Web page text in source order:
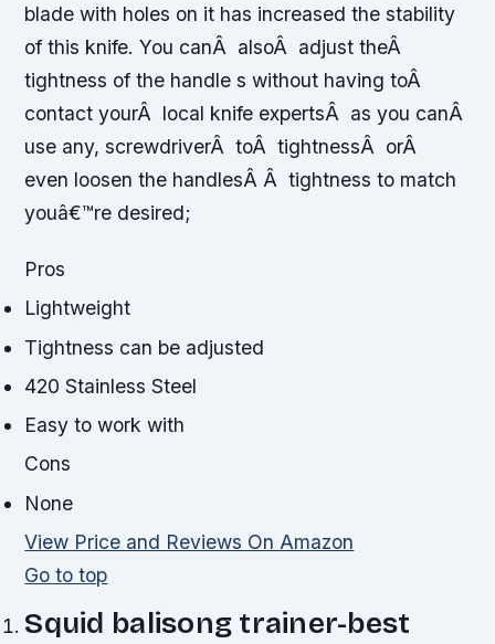
blade with holes on it has increased the stability
of this knife. You canÂ alsoÂ adjust theÂ
tightness of the handle s without having toÂ
contact yourÂ local knife expertsÂ as you canÂ
use any, screwdriverÂ toÂ tightnessÂ orÂ
even loosen the handlesÂ Â tightness to match
youâ€™re desired;
Pros
Lightweight
Tightness can be adjusted
420 Stainless Steel
Easy to work with
Cons
None
View Price and Reviews On Amazon
Go to top
Squid balisong trainer-best